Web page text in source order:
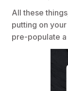
All these
putting on
pre-populate a